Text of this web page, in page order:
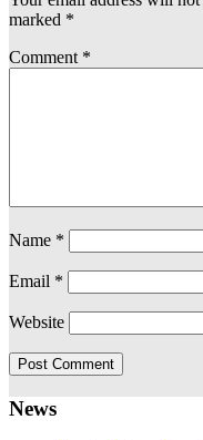
marked *
Comment *
Name *
Email *
Website
News